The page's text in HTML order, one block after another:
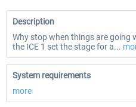
Description
Why stop when things are going
the ICE 1 set the stage for a...
System requirements
more